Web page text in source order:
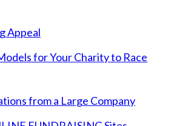
Appeal
for Your Charity to Race
from a Large Company